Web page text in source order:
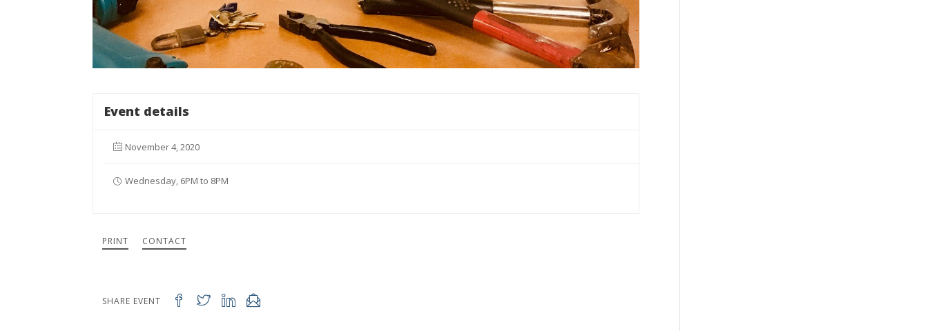
Event details
November 4, 2020
Wednesday, 6PM to 8PM
PRINT CONTACT
SHARE EVENT